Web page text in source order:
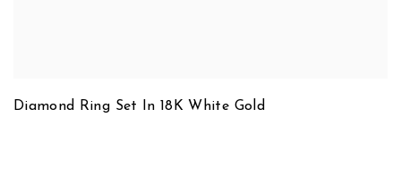
Diamond Ring Set In 18K White Gold